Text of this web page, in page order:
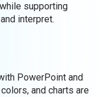
supporting
interpret.
PowerPoint and
and charts are